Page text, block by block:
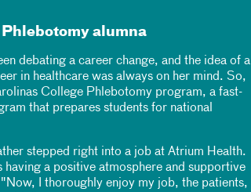
alumna
debating a career change, and the idea of a
in healthcare was always on her mind. So,
College Phlebotomy program, a fast-
that prepares students for national
stepped right into a job at Atrium Health.
a positive atmosphere and supportive
I thoroughly enjoy my job, the patients,